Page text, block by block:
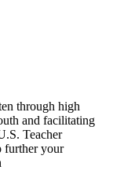
through high
and facilitating
Teacher
further your